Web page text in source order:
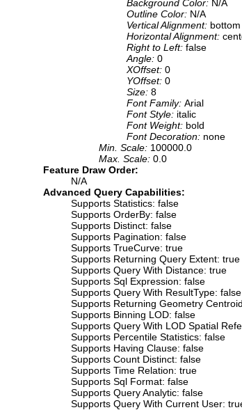
Background Color: N/A
Outline Color: N/A
Vertical Alignment: bottom
Horizontal Alignment:
Right to Left: false
Angle: 0
XOffset: 0
YOffset: 0
Size: 8
Font Family: Arial
Font Style: italic
Font Weight: bold
Font Decoration: none
Min. Scale: 100000.0
Max. Scale: 0.0
Feature Draw Order:
N/A
Advanced Query Capabilities:
Supports Statistics: false
Supports OrderBy: false
Supports Distinct: false
Supports Pagination: false
Supports TrueCurve: true
Supports Returning Query Extent: true
Supports Query With Distance: true
Supports Sql Expression: false
Supports Query With ResultType: false
Supports Returning Geometry
Supports Binning LOD: false
Supports Query With LOD Spatial
Supports Percentile Statistics: false
Supports Having Clause: false
Supports Count Distinct: false
Supports Time Relation: true
Supports Sql Format: false
Supports Query Analytic: false
Supports Query With Current User: